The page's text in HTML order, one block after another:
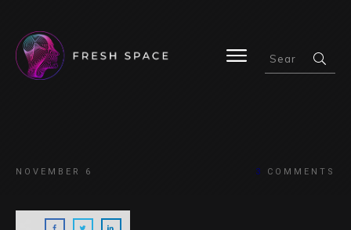
NOVEMBER 6 3 COMMENTS